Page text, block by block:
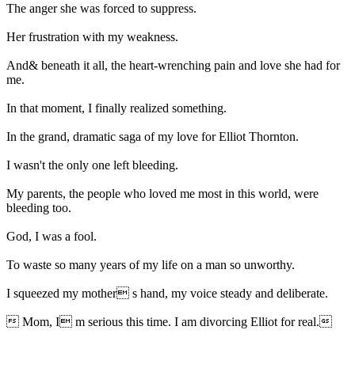
The anger she was forced to suppress.
Her frustration with my weakness.
And& beneath it all, the heart-wrenching pain and love she had for
me.
In that moment, I finally realized something.
In the grand, dramatic saga of my love for Elliot Thornton.
I wasn't the only one left bleeding.
My parents, the people who loved me most in this world, were
bleeding too.
God, I was a fool.
To waste so many years of my life on a man so unworthy.
I squeezed my mother s hand, my voice steady and deliberate.
Mom, I m serious this time. I am divorcing Elliot for real.